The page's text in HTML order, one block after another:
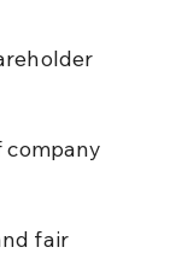
company
fair